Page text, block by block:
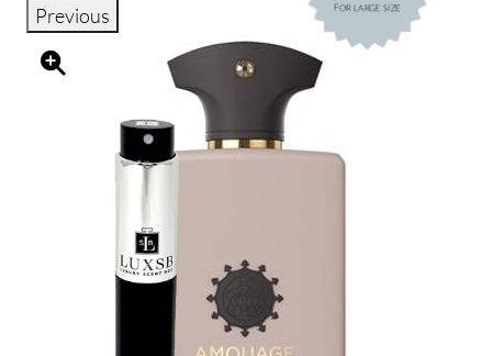
FOR LARGE SIZE
Previous